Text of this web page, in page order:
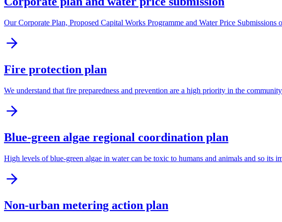
Our Corporate Plan, Proposed Capital Works Programme and Water Price
Fire protection plan
We understand that fire preparedness and prevention are a high priority in the
Blue-green algae regional coordination plan
High levels of blue-green algae in water can be toxic to humans and animals and so its
Non-urban metering action plan